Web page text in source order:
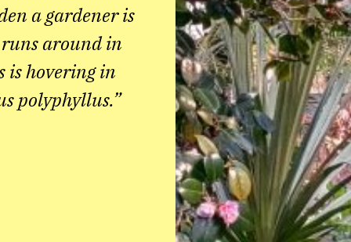
a gardener is
around in
is hovering in
polyphyllus.”